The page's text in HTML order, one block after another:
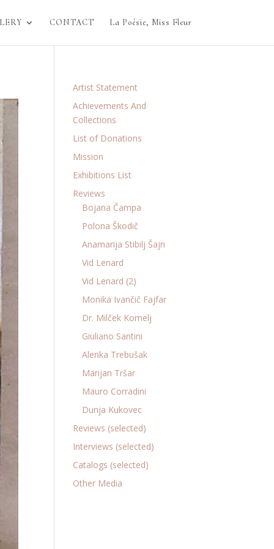
CONTACT La Poésie, Miss Fleur
Artist Statement
Achievements And
Collections
List of Donations
Mission
Exhibitions List
Reviews
Bojana Čampa
Polona Škodič
Anamarija Stibilj Šajn
Vid Lenard
Vid Lenard (2)
Monika Ivančič Fajfar
Dr. Milček Komelj
Giuliano Santini
Alenka Trebušak
Marijan Tršar
Mauro Corradini
Dunja Kukovec
Reviews (selected)
Interviews (selected)
Catalogs (selected)
Other Media